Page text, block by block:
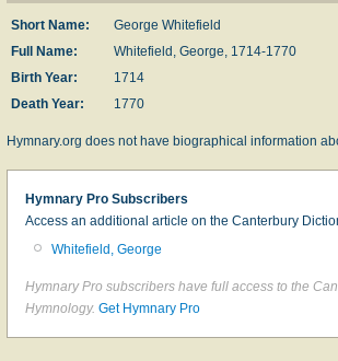
Short Name:
George Whitefield
Full Name:
Whitefield, George, 1714-1770
Birth Year:
1714
Death Year:
1770
Hymnary.org does not have biographical information
Hymnary Pro Subscribers
Access an additional article on the Canterbury
Whitefield, George
Hymnary Pro subscribers have full access to the
Hymnology. Get Hymnary Pro